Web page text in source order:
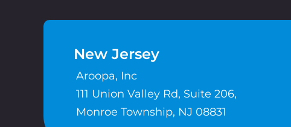
New Jersey
Aroopa, Inc
111 Union Valley Rd, Suite 206,
Monroe Township, NJ 08831